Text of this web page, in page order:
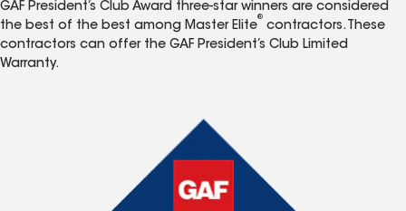
GAF President’s Club Award three-star winners are considered
the best of the best among Master Elite
®
contractors. These
contractors can offer the GAF President’s Club Limited
Warranty.